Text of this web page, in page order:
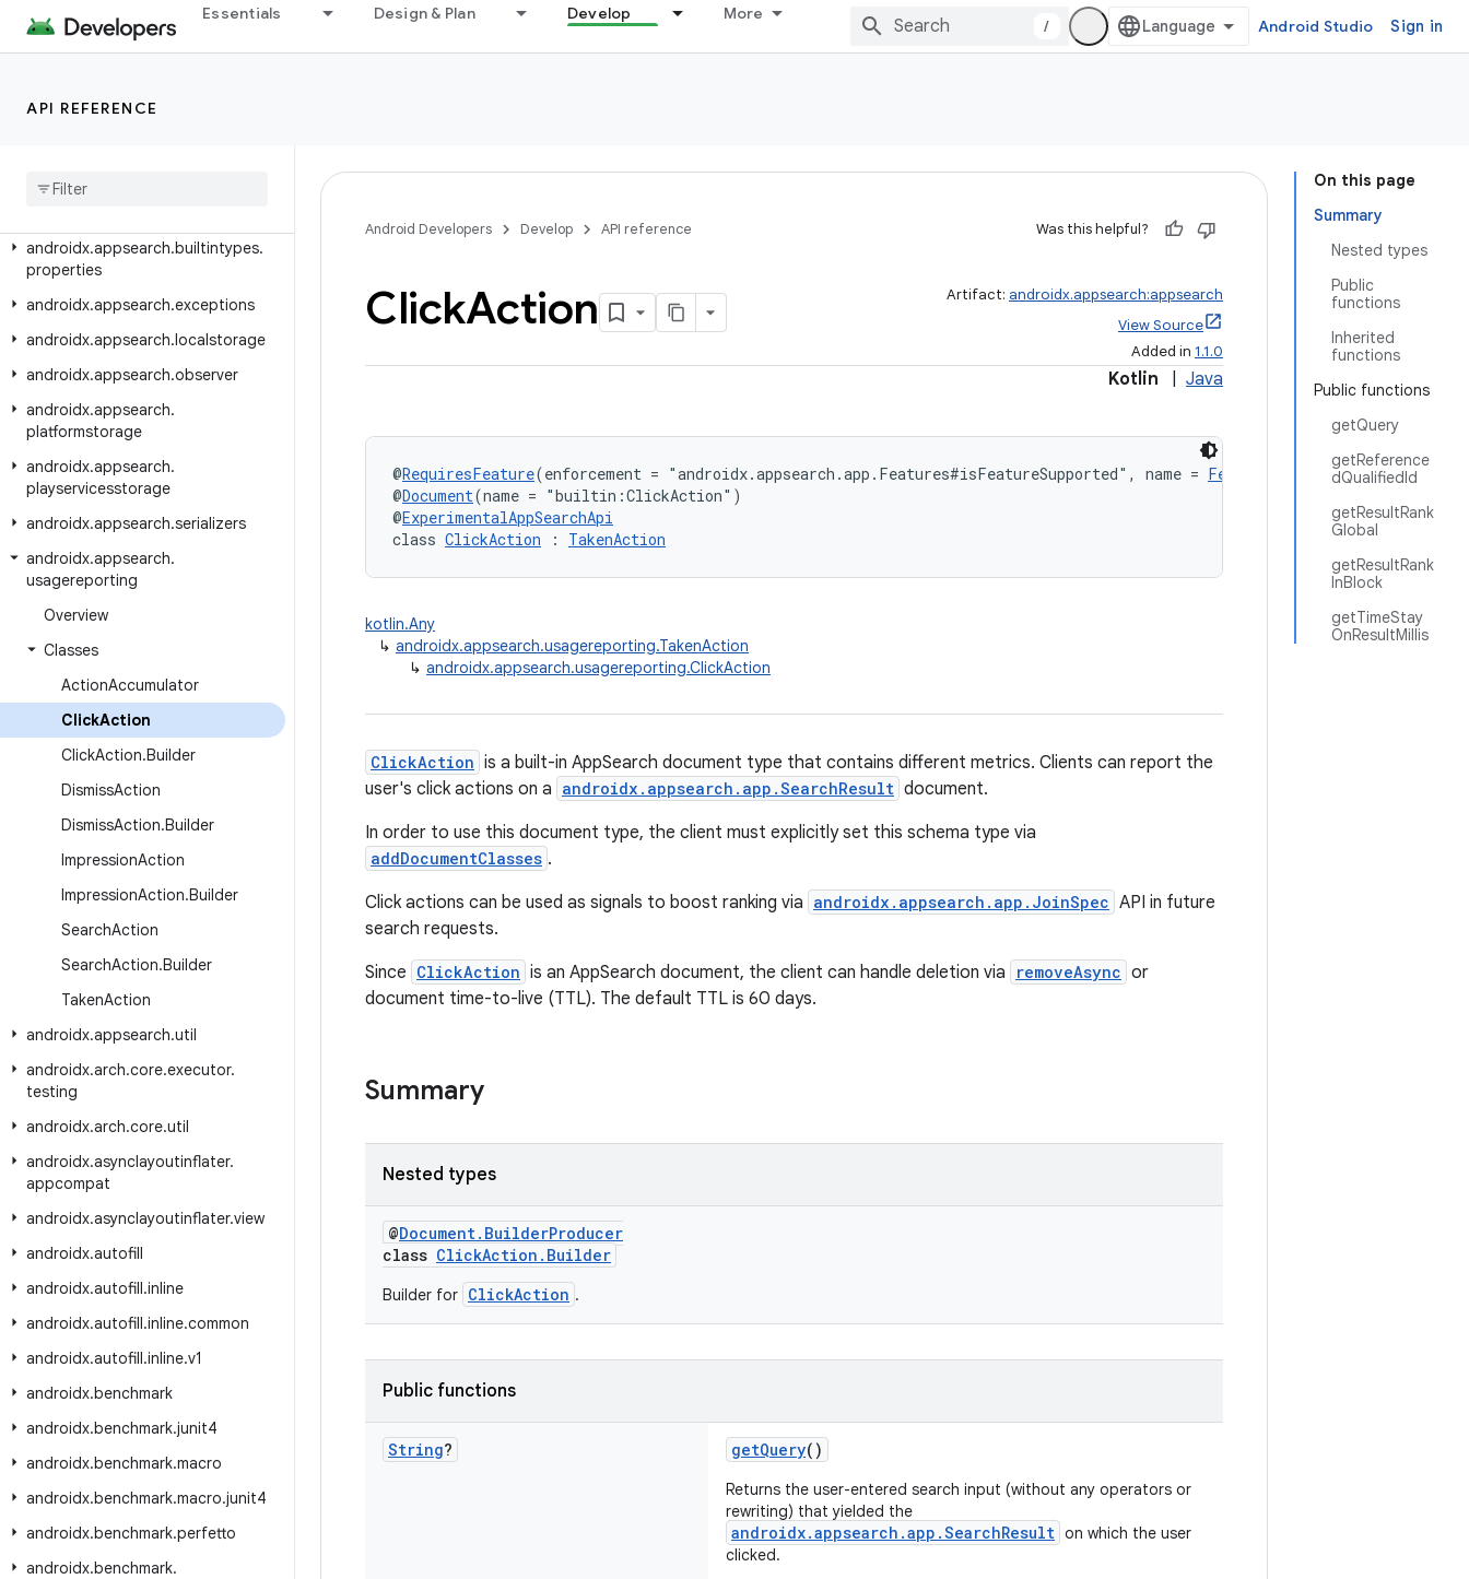
Essentials Design & Plan Develop More
/ Android Studio Sign in
API REFERENCE
androidx.appsearch.annotation
androidx.appsearch.ast
androidx
androidx.appsearch.builtintypes.
properties
androidx.appsearch.exceptions
androidx.appsearch.localstorage
androidx.appsearch.observer
androidx.appsearch.
platformstorage
androidx.appsearch.
playservicesstorage
androidx.appsearch.serializers
androidx.appsearch.
usagereporting
Overview
Classes
ActionAccumulator
ClickAction
ClickAction.Builder
DismissAction
DismissAction.Builder
ImpressionAction
ImpressionAction.Builder
SearchAction
SearchAction.Builder
TakenAction
androidx.appsearch.util
androidx.arch.core.executor.
testing
androidx.arch.core.util
androidx.asynclayoutinflater.
appcompat
androidx.asynclayoutinflater.view
androidx.autofill
androidx.autofill.inline
androidx.autofill.inline.common
androidx.autofill.inline.v1
androidx.benchmark
androidx.benchmark.junit4
androidx.benchmark.macro
androidx.benchmark.macro.junit4
androidx.benchmark.perfetto
androidx.benchmark.
On this page
Summary
Nested types
Public
functions
Inherited
functions
Public functions
getQuery
getReference
dQualifiedId
getResultRank
Global
getResultRank
InBlock
getTimeStay
OnResultMillis
Android Developers Develop API reference Was this helpful?
ClickAction Artifact: androidx.appsearch:appsearch
View Source
Added in 1.1.0
Kotlin Java
@RequiresFeature(enforcement = "androidx.appsearch.app.Features#isFeatureSupported", name =
@Document(name = "builtin:ClickAction")
@ExperimentalAppSearchApi
class ClickAction : TakenAction
kotlin.Any
↳ androidx.appsearch.usagereporting.TakenAction
↳ androidx.appsearch.usagereporting.ClickAction
ClickAction is a built-in AppSearch document type that contains different metrics. Clients can report the
user's click actions on a androidx.appsearch.app.SearchResult document.
In order to use this document type, the client must explicitly set this schema type via
addDocumentClasses .
Click actions can be used as signals to boost ranking via androidx.appsearch.app.JoinSpec API in future
search requests.
Since ClickAction is an AppSearch document, the client can handle deletion via removeAsync or
document time-to-live (TTL). The default TTL is 60 days.
Summary
Nested types
@Document.BuilderProducer
class ClickAction.Builder
Builder for ClickAction .
Public functions
String? getQuery()
Returns the user-entered search input (without any operators or
rewriting) that yielded the
androidx.appsearch.app.SearchResult on which the user
clicked.